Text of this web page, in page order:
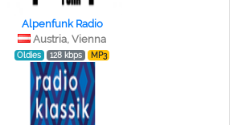
Alpenfunk Radio
Austria, Vienna
Oldies 128 kbps MP3